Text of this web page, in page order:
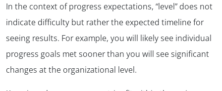
In the context of progress expectations, “level” does not
indicate difficulty but rather the expected timeline for
seeing results. For example, you will likely see individual
progress goals met sooner than you will see significant
changes at the organizational level.